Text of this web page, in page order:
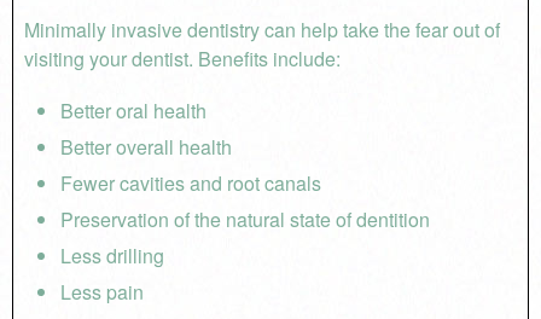
Minimally invasive dentistry can help take the fear out of
visiting your dentist. Benefits include:
Better oral health
Better overall health
Fewer cavities and root canals
Preservation of the natural state of dentition
Less drilling
Less pain